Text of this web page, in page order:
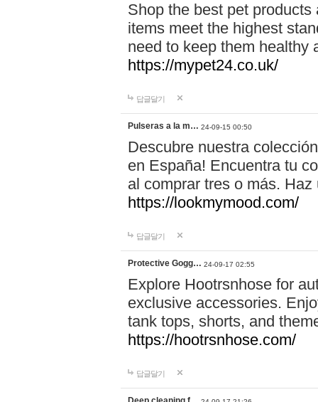
Shop the best pet
items meet the highest
need to keep them healthy
https://mypet24.co.uk/
답글달기
Pulseras a la m… 24-09-15 00:50
Descubre nuestra
en España! Encuentra tu
al comprar tres o más.
https://lookmymood.com/
답글달기
Protective Gogg… 24-09-17 02:55
Explore Hootrsnhose for
exclusive accessories.
tank tops, shorts, and
https://hootrsnhose.com/
답글달기